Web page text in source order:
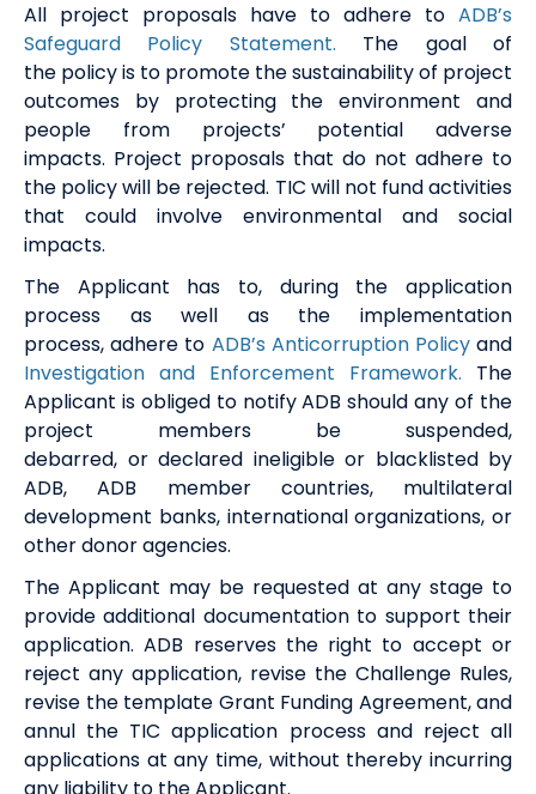
All project proposals have to adhere to ADB’s
Safeguard Policy Statement.
The goal of
the policyis to promote the sustainability of project
outcomes by protecting the environment and
people from projects’ potential adverse
impacts. Project proposals that do not adhere to
the policy will be rejected. TIC will not fund activities
that could involve environmental and social
impacts.
The Applicant
has to, during the application
process as well as the implementation
process, adhere to ADB’s Anticorruption Policyand
Investigation and Enforcement Framework.
The
Applicant is obliged to notify ADBshould any of the
project members be suspended,
debarred, or declared ineligible or blacklisted by
ADB, ADB member countries,multilateral
development banks, international organizations, or
other donoragencies.
The Applicant may be requested at any stage to
provide additional documentation to support their
application. ADB reserves the right to accept or
reject any application, revise the Challenge Rules,
revise the template Grant Funding Agreement, and
annul the TIC application process and reject all
applications at any time, without thereby incurring